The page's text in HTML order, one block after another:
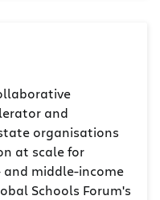
and
organisations
at scale for
middle-income
Schools Forum's